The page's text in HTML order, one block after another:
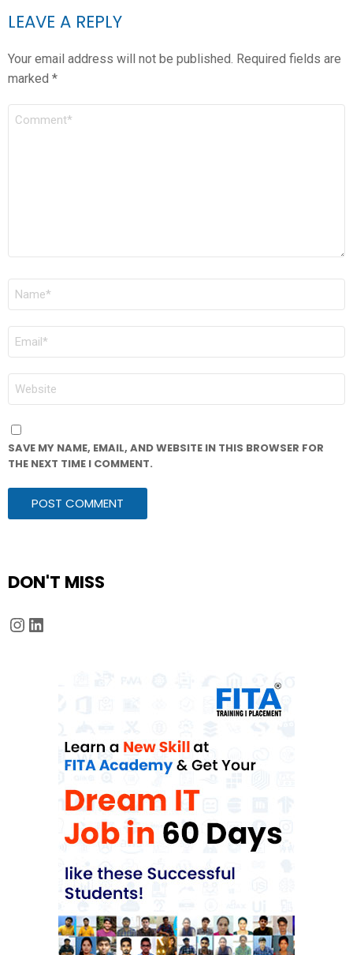
LEAVE A REPLY
Your email address will not be published. Required fields are
marked *
COMMENT
NAME
EMAIL
WEBSITE
SAVE MY NAME, EMAIL, AND WEBSITE IN THIS BROWSER FOR
THE NEXT TIME I COMMENT.
DON'T MISS
Instagram
LinkedIn